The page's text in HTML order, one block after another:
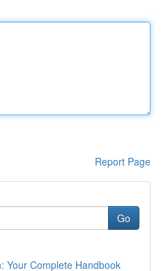
Report Page
Go
Your Complete Handbook